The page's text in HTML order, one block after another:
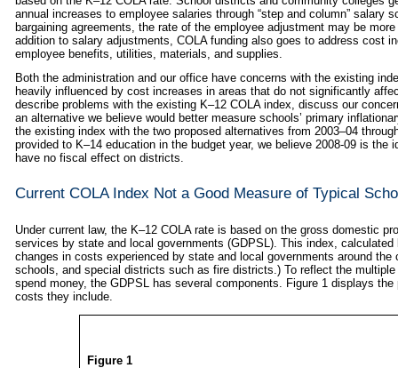
annual increases to employee salaries through “step and column” salary
bargaining agreements, the rate of the employee adjustment may be
addition to salary adjustments, COLA funding also goes to address cost
employee benefits, utilities, materials, and supplies.
Both the administration and our office have concerns with the existing
heavily influenced by cost increases in areas that do not significantly
describe problems with the existing K–12 COLA index, discuss our
an alternative we believe would better measure schools’ primary
the existing index with the two proposed alternatives from 2003–04
provided to K–14 education in the budget year, we believe 2008‑09 is
have no fiscal effect on districts.
Current COLA Index Not a Good Measure of Typical
Under current law, the K–12 COLA rate is based on the gross domestic
services by state and local governments (GDPSL). This index,
changes in costs experienced by state and local governments around
schools, and special districts such as fire districts.) To reflect the
spend money, the GDPSL has several components. Figure 1 displays
costs they include.
Figure 1